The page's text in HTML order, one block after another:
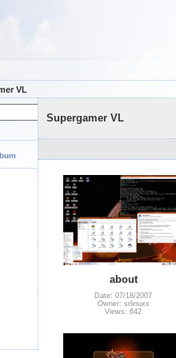
VL
Supergamer VL
about
Date: 07/18/2007
Owner: srlinuxx
Views: 642